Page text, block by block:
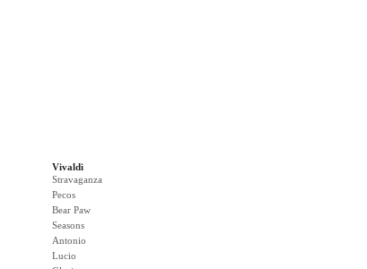
Vivaldi
Stravaganza
Pecos
Bear Paw
Seasons
Antonio
Lucio